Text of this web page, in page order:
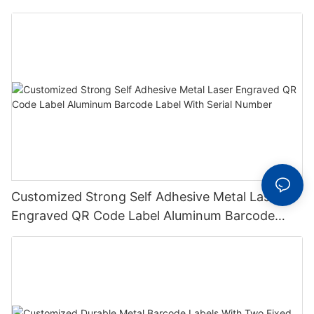
Metal Plate Tag
Customized Strong Self Adhesive Metal Laser
Engraved QR Code Label Aluminum Barcode
Label With Serial Number